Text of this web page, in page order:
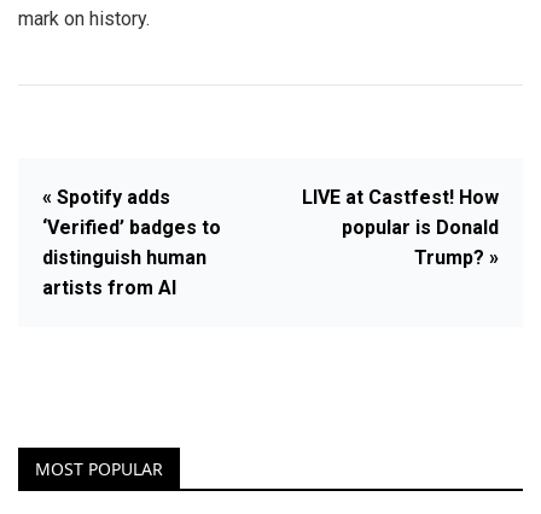
mark on history.
« Spotify adds
‘Verified’ badges to
distinguish human
artists from AI
LIVE at Castfest! How
popular is Donald
Trump? »
MOST POPULAR